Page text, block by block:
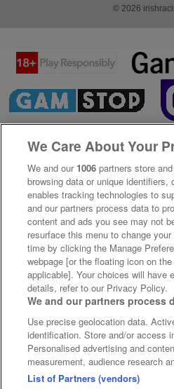
© 2026
We Care About Your
We and our 1006 partners store
browsing data or unique
enables tracking technologies to
and our partners process data to
content and ads you see may not
resurface this menu to change
time by clicking the Manage
webpage [or the floating icon on
applicable]. Your choices will have
details, refer to our Privacy Policy.
We and our partners process
Use precise geolocation data.
identification. Store and/or access
Personalised advertising and
measurement, audience research
List of Partners (vendors)